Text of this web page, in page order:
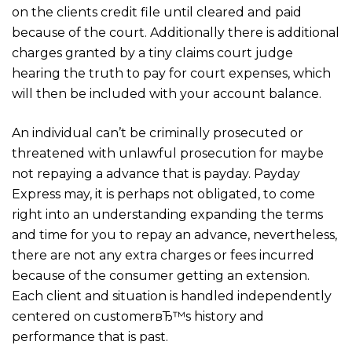
on the clients credit file until cleared and paid
because of the court. Additionally there is additional
charges granted by a tiny claims court judge
hearing the truth to pay for court expenses, which
will then be included with your account balance.
An individual can’t be criminally prosecuted or
threatened with unlawful prosecution for maybe
not repaying a advance that is payday. Payday
Express may, it is perhaps not obligated, to come
right into an understanding expanding the terms
and time for you to repay an advance, nevertheless,
there are not any extra charges or fees incurred
because of the consumer getting an extension.
Each client and situation is handled independently
centered on customerвЂ™s history and
performance that is past.